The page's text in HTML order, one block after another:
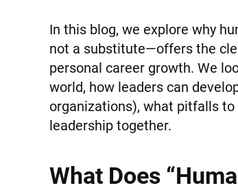
In this blog, we explore why
not a substitute—offers the
personal career growth. We
world, how leaders can
organizations), what pitfalls
leadership together.
What Does